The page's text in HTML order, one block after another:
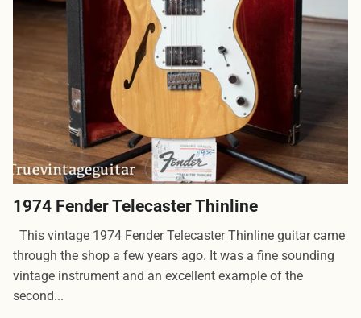
1974 Fender Telecaster Thinline
This vintage 1974 Fender Telecaster Thinline guitar came
through the shop a few years ago. It was a fine sounding
vintage instrument and an excellent example of the
second...